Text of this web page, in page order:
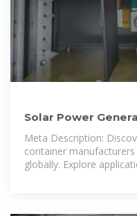
Solar Power
Manufacturers:
Meta Description:
container
globally. Explore